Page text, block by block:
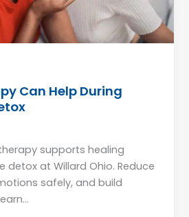
Can Help During
supports healing
detox at Willard Ohio. Reduce
safely, and build